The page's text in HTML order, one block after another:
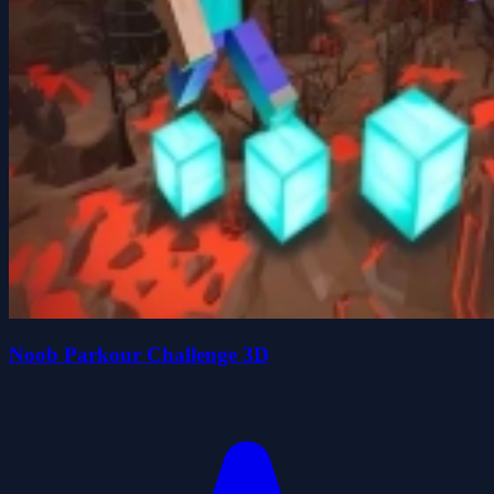
Noob Parkour Challenge 3D